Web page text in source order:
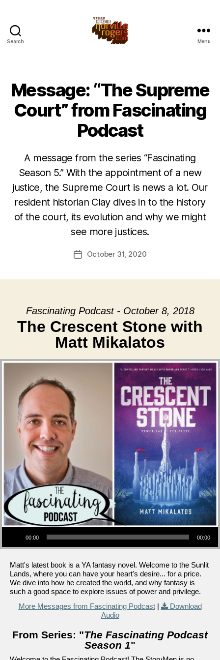
Search Menu
Message: “The Supreme
Court” from Fascinating
Podcast
A message from the series “Fascinating
Season 5.” With the appointment of a new
justice, the Supreme Court is news a lot. Our
resident historian Clay dives in to the history
of the court, its evolution and why we might
see more justices.
PostOctober 31, 2020
Fascinating Podcast - October 8, 2018
The Crescent Stone with
Matt Mikalatos
Audio Player
00:00 00:00
Matt's latest book is a YA fantasy novel. Welcome to the Sunlit
Lands, where you can have your heart's desire... for a price.
We dive into how he created the world, and why fantasy is
such a good space to explore issues of power and privilege.
More Messages from Fascinating Podcast|
Download
Audio
From Series: "The Fascinating Podcast
Season 1"